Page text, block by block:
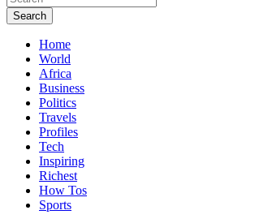
Search
Home
World
Africa
Business
Politics
Travels
Profiles
Tech
Inspiring
Richest
How Tos
Sports